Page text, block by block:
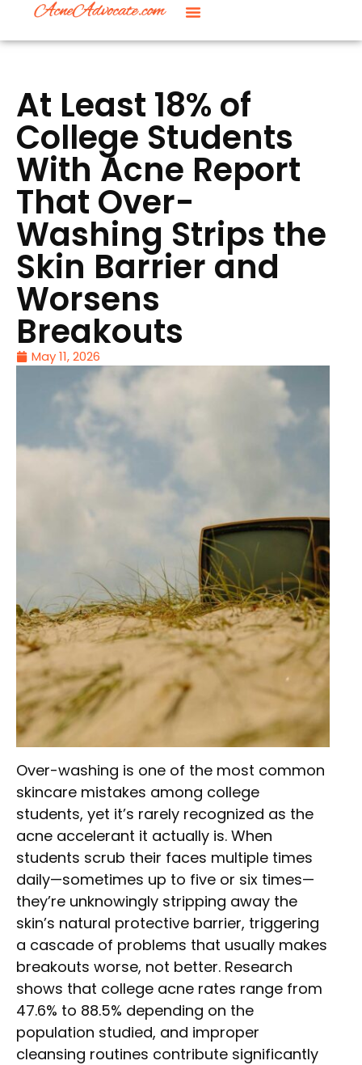
At Least 18% of
College Students
With Acne Report
That Over-
Washing Strips the
Skin Barrier and
Worsens
Breakouts
May 11, 2026
Over-washing is one of the most common
skincare mistakes among college
students, yet it’s rarely recognized as the
acne accelerant it actually is. When
students scrub their faces multiple times
daily—sometimes up to five or six times—
they’re unknowingly stripping away the
skin’s natural protective barrier, triggering
a cascade of problems that usually makes
breakouts worse, not better. Research
shows that college acne rates range from
47.6% to 88.5% depending on the
population studied, and improper
cleansing routines contribute significantly